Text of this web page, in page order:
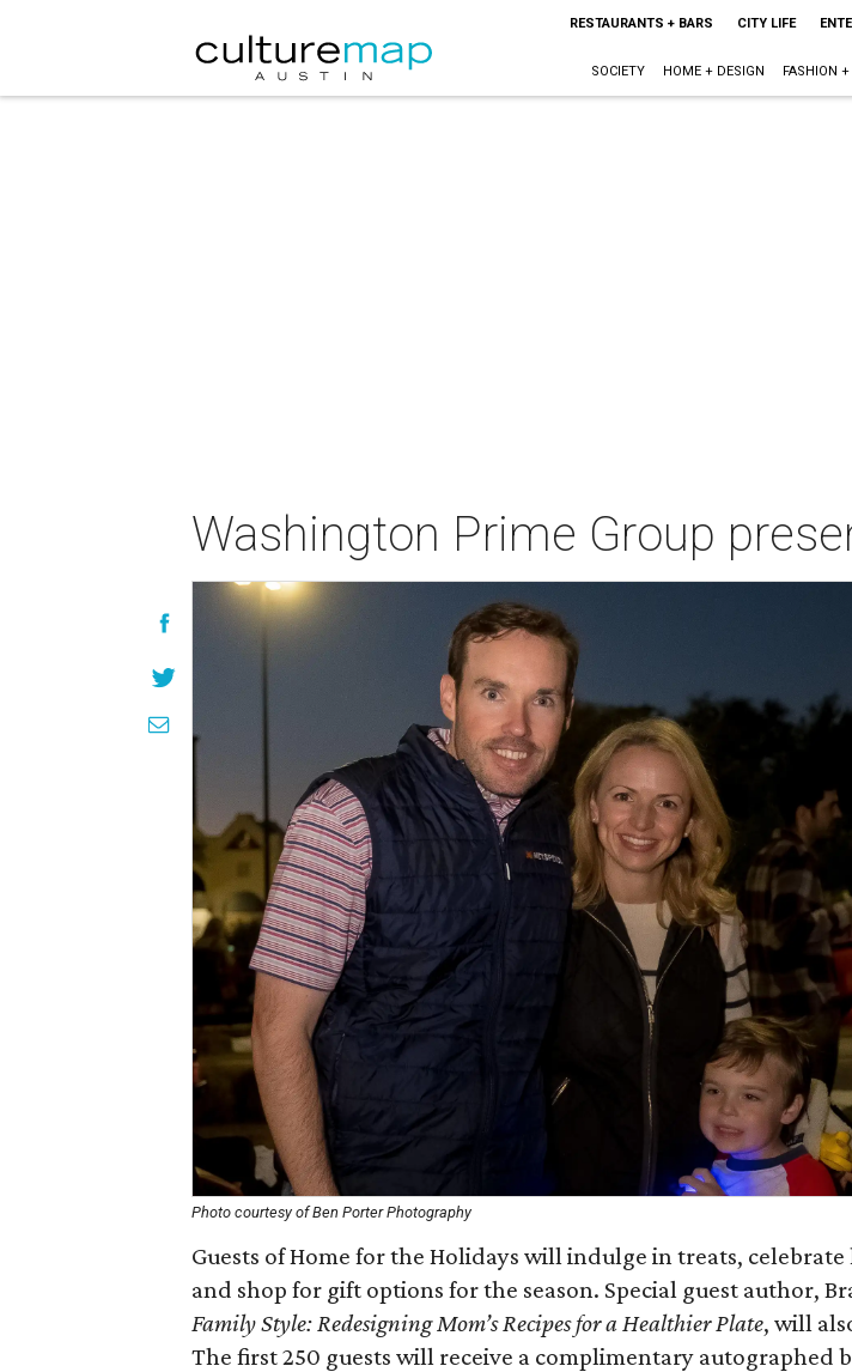
RESTAURANTS + BARS CITY LIFE
SOCIETY HOME + DESIGN FASHION
Washington Prime Group
Photo courtesy of Ben Porter Photography
Guests of Home for the Holidays will indulge in treats, celebrate
and shop for gift options for the season. Special guest author,
Family Style: Redesigning Mom’s Recipes for a Healthier Plate, will
The first 250 guests will receive a complimentary autographed